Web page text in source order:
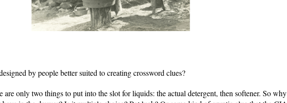
by people better suited to creating crossword clues?
are only two things to put into the slot for liquids: the actual detergent, then softener. So why